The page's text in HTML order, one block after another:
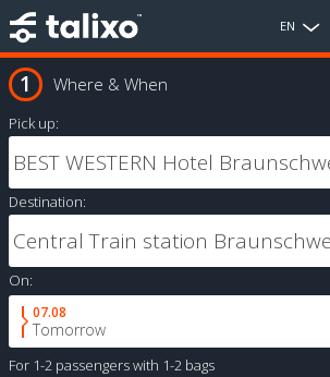
EN
Where & When
Pick up:
Destination:
On:
07.08
Tomorrow
For 1-2 passengerswith 1-2 bags